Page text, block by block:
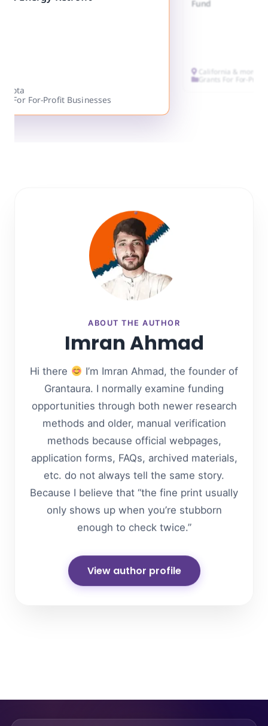
For For-Profit Businesses
Fund
California & more
Grants For For-
ABOUT THE AUTHOR
Imran Ahmad
Hi there
I’m Imran Ahmad, the founder of
Grantaura. I normally examine funding
opportunities through both newer research
methods and older, manual verification
methods because official webpages,
application forms, FAQs, archived materials,
etc. do not always tell the same story.
Because I believe that “the fine print usually
only shows up when you’re stubborn
enough to check twice.”
View author profile